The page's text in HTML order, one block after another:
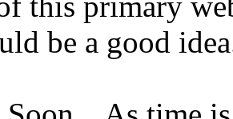
be a good